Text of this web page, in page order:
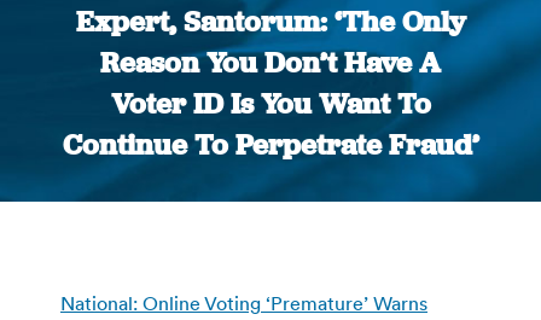
Expert, Santorum: ‘The Only
Reason You Don’t Have A
Voter ID Is You Want To
Continue To Perpetrate Fraud’
National: Online Voting ‘Premature’ Warns